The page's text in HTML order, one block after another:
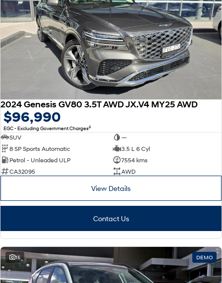
2024 Genesis GV80 3.5T AWD JX.V4 MY25 AWD
$96,990
EGC - Excluding Government Charges2
SUV
—
8 SP Sports Automatic
3.5 L 6 Cyl
Petrol - Unleaded ULP
7554 kms
CA32095
AWD
View Details
Contact Us
15 DEMO